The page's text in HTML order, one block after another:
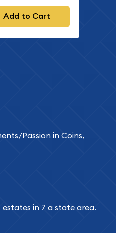
Add to Cart
Passion in Coins,
in 7 a state area.